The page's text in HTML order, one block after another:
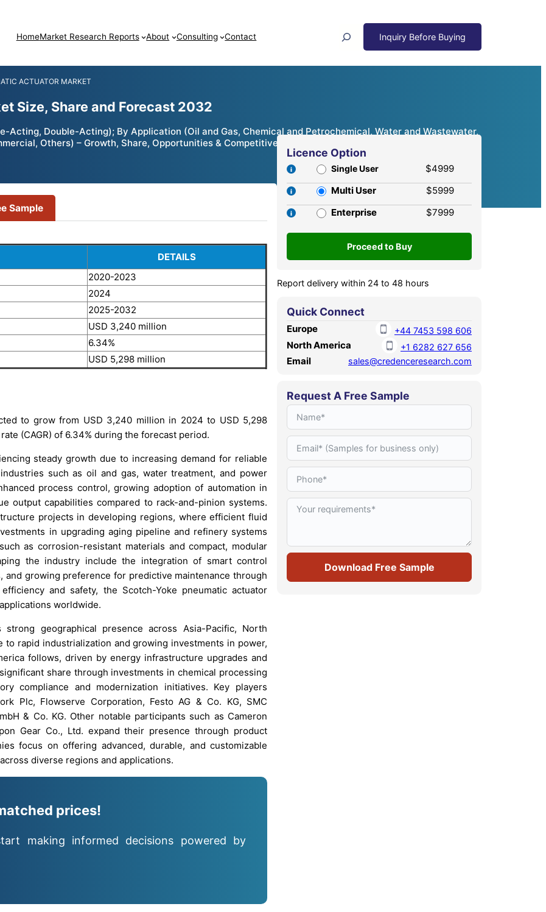
HomeMarket Research Reports About Consulting Contact
ACTUATOR MARKET
Size, Share and Forecast 2032
Acting, Double-Acting); By Application (Oil and Gas, Chemical and Petrochemical, Water and Wastewater,
Others) – Growth, Share, Opportunities & Competitive Analysis, 2024 – 2032
Sample
DETAILS
2020-2023
2024
2025-2032
USD 3,240 million
6.34%
USD 5,298 million
to grow from USD 3,240 million in 2024 to USD 5,298
(CAGR) of 6.34% during the forecast period.
steady growth due to increasing demand for reliable
such as oil and gas, water treatment, and power
process control, growing adoption of automation in
output capabilities compared to rack-and-pinion systems.
projects in developing regions, where efficient fluid
in upgrading aging pipeline and refinery systems
as corrosion-resistant materials and compact, modular
the industry include the integration of smart control
growing preference for predictive maintenance through
and safety, the Scotch-Yoke pneumatic actuator
worldwide.
geographical presence across Asia-Pacific, North
to rapid industrialization and growing investments in power,
follows, driven by energy infrastructure upgrades and
share through investments in chemical processing
compliance and modernization initiatives. Key players
Plc, Flowserve Corporation, Festo AG & Co. KG, SMC
& Co. KG. Other notable participants such as Cameron
Gear Co., Ltd. expand their presence through product
focus on offering advanced, durable, and customizable
diverse regions and applications.
prices!
making informed decisions powered by
Licence Option
Single User
$4999
Multi User
$5999
Enterprise
$7999
Report delivery within 24 to 48 hours
Quick Connect
Europe +44 7453 598 606
North America +1 6282 627 656
Email sales@credenceresearch.com
Request A Free Sample
Download Free Sample